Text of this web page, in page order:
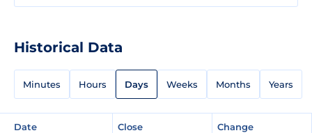
Historical Data
Minutes Hours Days Weeks Months Years
Date Close Change